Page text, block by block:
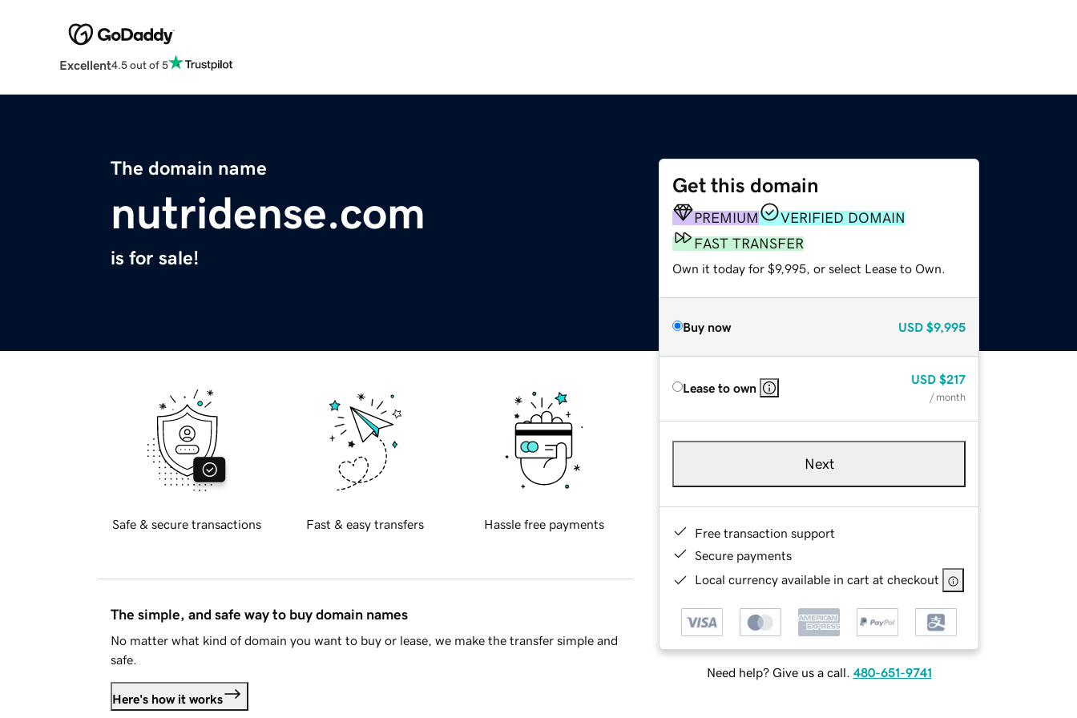
Excellent4.5 out of 5
The domain name
nutridense.com
is for sale!
Get this domain
PREMIUM
VERIFIED DOMAIN
FAST TRANSFER
Own it today for $9,995, or select Lease to Own.
Buy now USD $9,995
Lease to own
USD $217
/ month
Next
Free transaction support
Secure payments
Local currency available in cart at checkout
Need help? Give us a call. 480-651-9741
Safe & secure transactions Fast & easy transfers Hassle free payments
The simple, and safe way to buy domain names
No matter what kind of domain you want to buy or lease, we make the transfer simple and
safe.
Here's how it works